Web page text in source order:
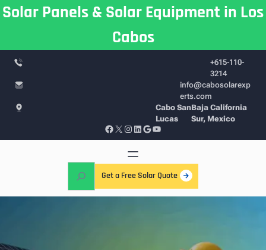
Skip
Solar Panels & Solar Equipment in Los
Cabos
+615-110-
3214
info@cabosolarexp
erts.com
Cabo San
Lucas
Baja California
Sur, Mexico
Facebook X Instagram LinkedIn Google YouTube
a
Get a Free Solar Quote